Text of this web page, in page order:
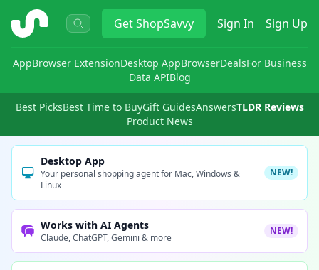
ShopSavvy GetShopSavvy Sign In Sign Up
AppBrowser ExtensionDesktop AppBrowserDealsFor Business
Data APIBlog
Best PicksBest Time to BuyGift GuidesAnswersTLDR Reviews
Product News
Desktop App
Your personal shopping agent for Mac, Windows &
Linux
NEW!
Works with AI Agents
Claude, ChatGPT, Gemini & more
NEW!